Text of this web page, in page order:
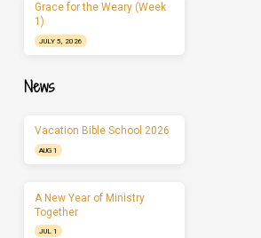
Grace for the Weary (Week
1)
JULY 5, 2026
News
Vacation Bible School 2026
AUG 1
A New Year of Ministry
Together
JUL 1